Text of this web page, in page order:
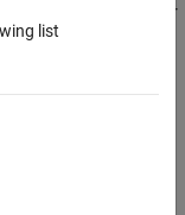
contains options for
a protein query
list